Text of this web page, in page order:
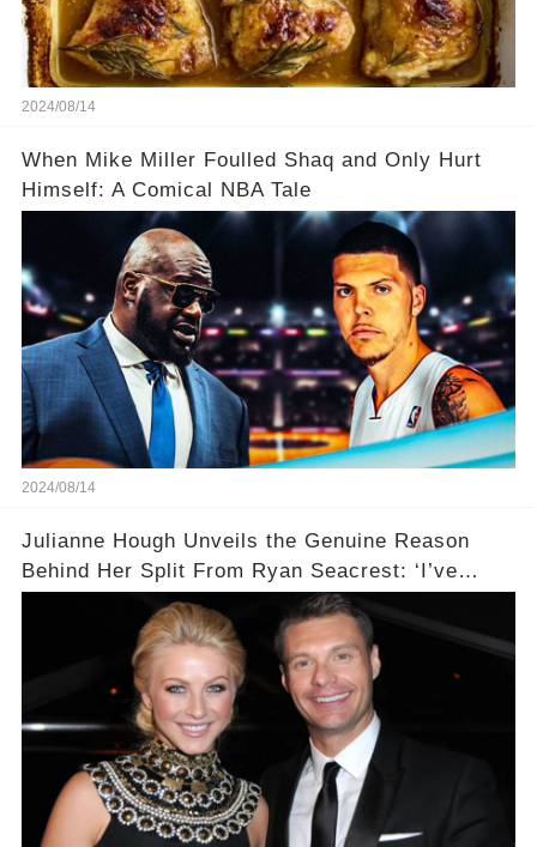
2024/08/14
When Mike Miller Foulled Shaq and Only Hurt
Himself: A Comical NBA Tale
2024/08/14
Julianne Hough Unveils the Genuine Reason
Behind Her Split From Ryan Seacrest: ‘I’ve
Come to Realize…’